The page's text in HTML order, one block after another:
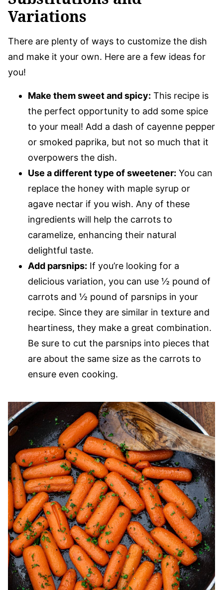
Variations
There are plenty of ways to customize the dish
and make it your own. Here are a few ideas for
you!
Make them sweet and spicy: This recipe is
the perfect opportunity to add some spice
to your meal! Add a dash of cayenne pepper
or smoked paprika, but not so much that it
overpowers the dish.
Use a different type of sweetener: You can
replace the honey with maple syrup or
agave nectar if you wish. Any of these
ingredients will help the carrots to
caramelize, enhancing their natural
delightful taste.
Add parsnips: If you’re looking for a
delicious variation, you can use ​​½ pound of
carrots and ½ pound of parsnips in your
recipe. Since they are similar in texture and
heartiness, they make a great combination.
Be sure to cut the parsnips into pieces that
are about the same size as the carrots to
ensure even cooking.